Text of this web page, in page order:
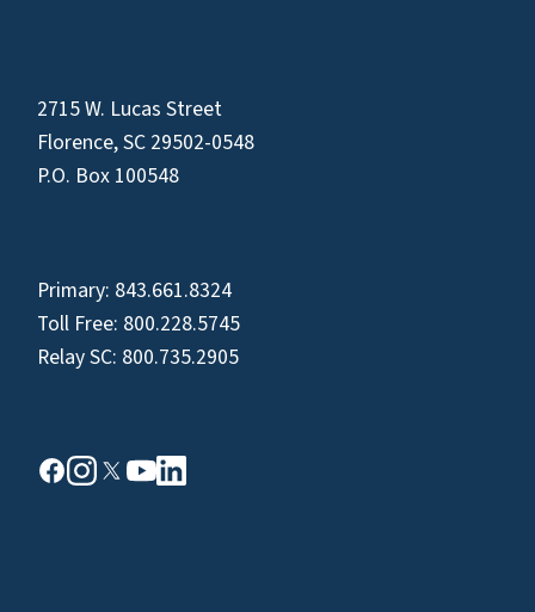
2715 W. Lucas Street
Florence, SC 29502-0548
P.O. Box 100548
Primary: 843.661.8324
Toll Free: 800.228.5745
Relay SC: 800.735.2905